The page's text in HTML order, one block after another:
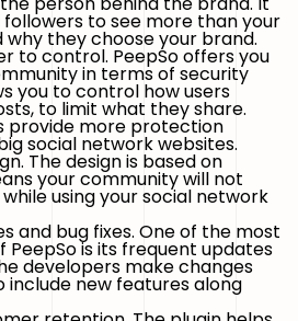
to see more than your
they choose your brand.
to control. PeepSo offers you
in terms of security
you to control how users
to limit what they share.
provide more protection
social network websites.
The design is based on
your community will not
using your social network
and bug fixes. One of the most
PeepSo is its frequent updates
developers make changes
include new features along